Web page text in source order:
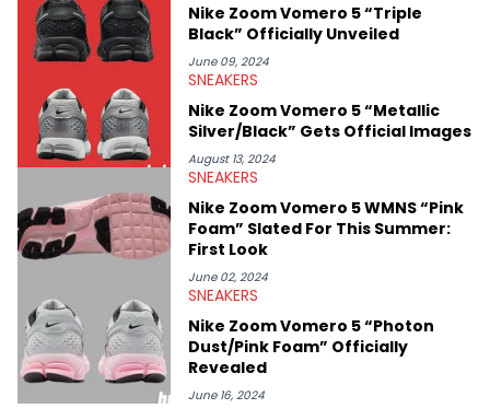
Nike Zoom Vomero 5 “Triple
Black” Officially Unveiled
June 09, 2024
SNEAKERS
Nike Zoom Vomero 5 “Metallic
Silver/Black” Gets Official Images
August 13, 2024
SNEAKERS
Nike Zoom Vomero 5 WMNS “Pink
Foam” Slated For This Summer:
First Look
June 02, 2024
SNEAKERS
Nike Zoom Vomero 5 “Photon
Dust/Pink Foam” Officially
Revealed
June 16, 2024